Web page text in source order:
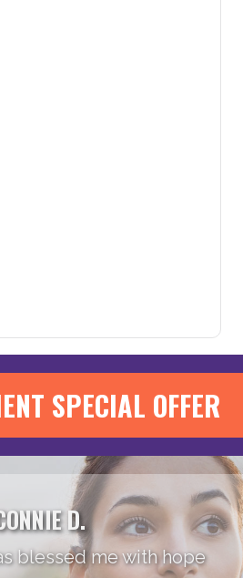
SPECIAL OFFER
D.
blessed me with hope